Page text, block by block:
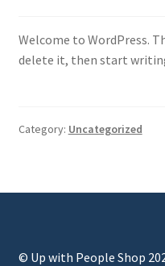
Welcome to WordPress.
delete it, then start
Category: Uncategorized
© Up with People Shop